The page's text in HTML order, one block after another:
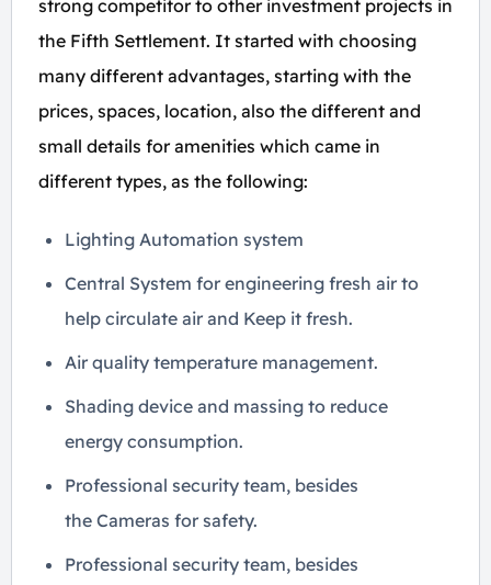
strong competitor to other investment projects in
the Fifth Settlement. It started with choosing
many different advantages, starting with the
prices, spaces, location, also the different and
small details for amenities which came in
different types, as the following:
Lighting Automation system
Central System for engineering fresh air to
help circulate air and Keep it fresh.
Air quality temperature management.
Shading device and massing to reduce
energy consumption.
Professional security team, besides
the Cameras for safety.
Professional security team, besides